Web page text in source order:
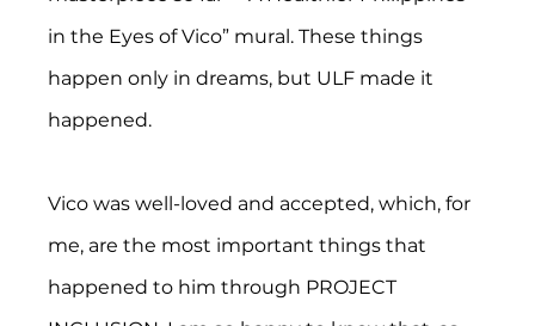
in the Eyes of Vico” mural. These things
happen only in dreams, but ULF made it
happened.
Vico was well-loved and accepted, which, for
me, are the most important things that
happened to him through PROJECT